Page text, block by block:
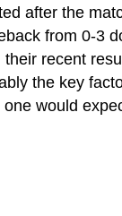
after the
from 0-3
recent
the key
would